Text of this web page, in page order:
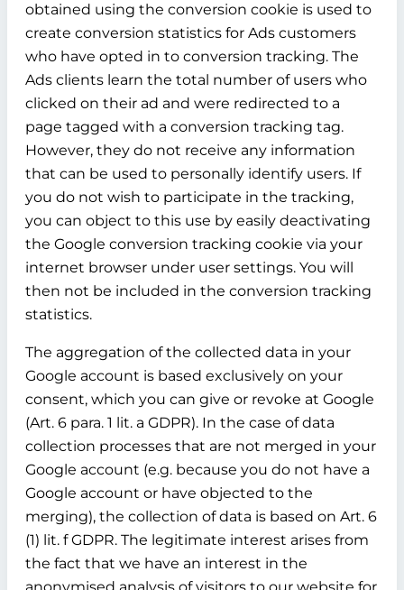
obtained using the conversion cookie is used to
create conversion statistics for Ads customers
who have opted in to conversion tracking. The
Ads clients learn the total number of users who
clicked on their ad and were redirected to a
page tagged with a conversion tracking tag.
However, they do not receive any information
that can be used to personally identify users. If
you do not wish to participate in the tracking,
you can object to this use by easily deactivating
the Google conversion tracking cookie via your
internet browser under user settings. You will
then not be included in the conversion tracking
statistics.
The aggregation of the collected data in your
Google account is based exclusively on your
consent, which you can give or revoke at Google
(Art. 6 para. 1 lit. a GDPR). In the case of data
collection processes that are not merged in your
Google account (e.g. because you do not have a
Google account or have objected to the
merging), the collection of data is based on Art. 6
(1) lit. f GDPR. The legitimate interest arises from
the fact that we have an interest in the